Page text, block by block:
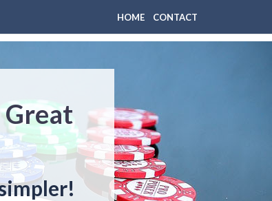
HOME CONTACT
Great